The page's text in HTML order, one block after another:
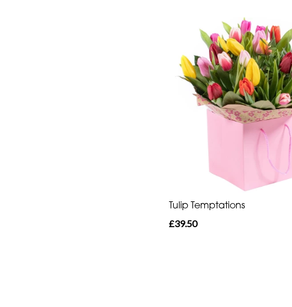
Tulip Temptations
£39.50